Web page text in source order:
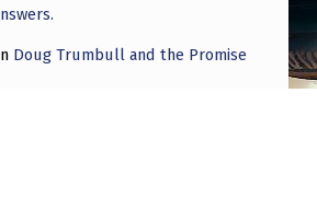
Doug Trumbull and the Promise